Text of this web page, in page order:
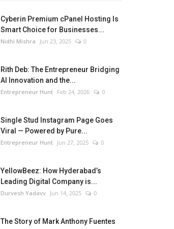
Cyberin Premium cPanel Hosting Is
Smart Choice for Businesses...
Nidhi Mishra Jun 23, 2025 0
Rith Deb: The Entrepreneur Bridging
AI Innovation and the...
Entrepreneur Hunt Feb 24, 2026 0
Single Stud Instagram Page Goes
Viral — Powered by Pure...
Entrepreneur Hunt Jun 27, 2025 0
YellowBeez: How Hyderabad’s
Leading Digital Company is...
Durvesh Yadavv Jun 14, 2025 0
The Story of Mark Anthony Fuentes